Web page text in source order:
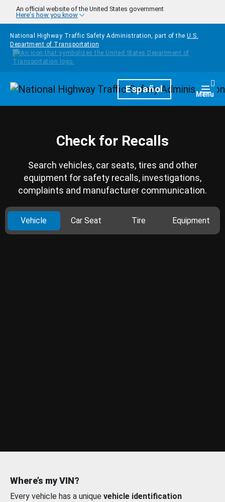
Skip to main content
An official website of the United States government
Here's how you know
National Highway Traffic Safety Administration, part of the U.S.
Department of Transportation
HomepageEspañol Menu
Check for Recalls
Search vehicles, car seats, tires and other
equipment for safety recalls, investigations,
complaints and manufacturer communication.
Vehicle Car Seat Tire Equipment
Where’s my VIN?
Every vehicle has a unique vehicle identification